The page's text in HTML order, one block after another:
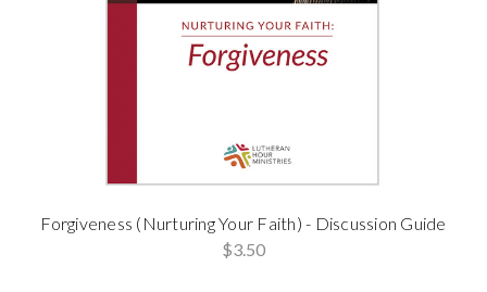
Forgiveness (Nurturing Your Faith) - Discussion Guide
$3.50